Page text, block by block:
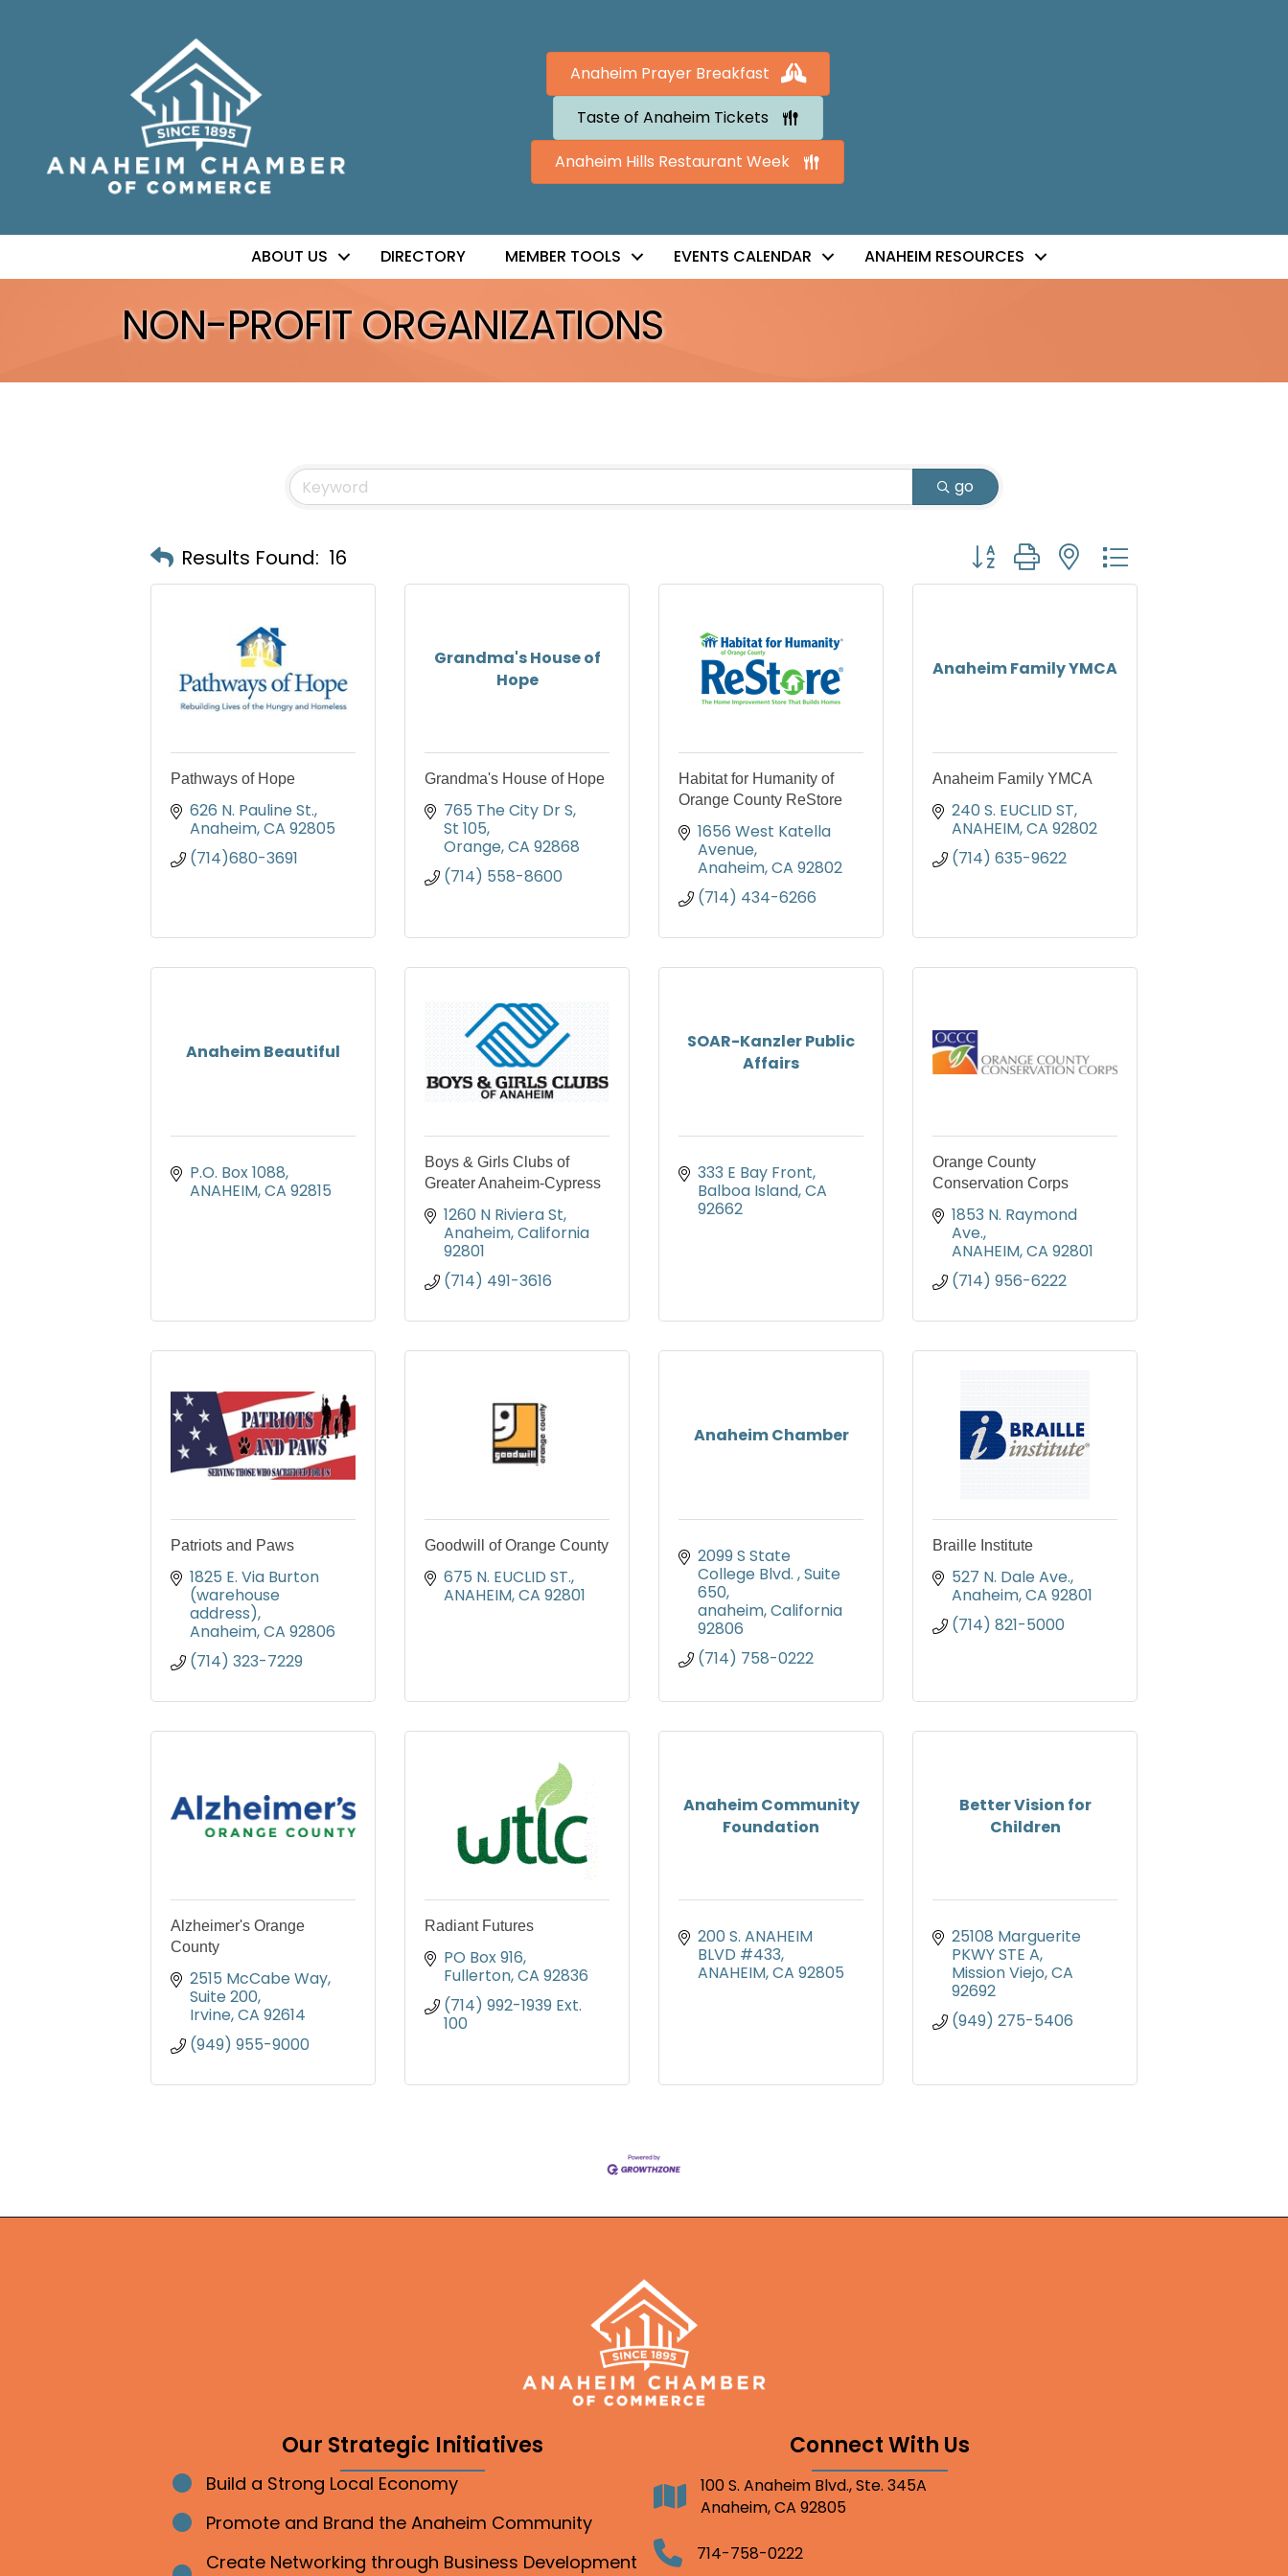
Anaheim Prayer Breakfast
Taste of Anaheim Tickets
Anaheim Hills Restaurant Week
ABOUT US DIRECTORY MEMBER TOOLS EVENTS CALENDAR ANAHEIM RESOURCES
NON-PROFIT ORGANIZATIONS
go
Results Found: 16 Button group with nested dropdown
Pathways of Hope
626 N. Pauline St.
Anaheim CA 92805
(714)680-3691
Grandma's House of
Hope
Grandma's House of Hope
765 The City Dr S
St 105
Orange CA 92868
(714) 558-8600
Habitat for Humanity of
Orange County ReStore
1656 West Katella
Avenue
Anaheim CA 92802
(714) 434-6266
Anaheim Family YMCA
Anaheim Family YMCA
240 S. EUCLID ST
ANAHEIM CA 92802
(714) 635-9622
Anaheim Beautiful
P.O. Box 1088
ANAHEIM CA 92815
Boys & Girls Clubs of
Greater Anaheim-Cypress
1260 N Riviera St
Anaheim California
92801
(714) 491-3616
SOAR-Kanzler Public
Affairs
333 E Bay Front
Balboa Island CA
92662
Orange County
Conservation Corps
1853 N. Raymond
Ave.
ANAHEIM CA 92801
(714) 956-6222
Patriots and Paws
1825 E. Via Burton
(warehouse
address)
Anaheim CA 92806
(714) 323-7229
Goodwill of Orange County
675 N. EUCLID ST.
ANAHEIM CA 92801
Anaheim Chamber
2099 S State
College Blvd. Suite
650
anaheim California
92806
(714) 758-0222
Braille Institute
527 N. Dale Ave.
Anaheim CA 92801
(714) 821-5000
Alzheimer's Orange
County
2515 McCabe Way,
Suite 200
Irvine CA 92614
(949) 955-9000
Radiant Futures
PO Box 916
Fullerton CA 92836
(714) 992-1939 Ext.
100
Anaheim Community
Foundation
200 S. ANAHEIM
BLVD #433
ANAHEIM CA 92805
Better Vision for
Children
25108 Marguerite
PKWY STE A
Mission Viejo CA
92692
(949) 275-5406
Our Strategic Initiatives
Bullet point
Build a Strong Local Economy
Bullet point
Promote and Brand the Anaheim Community
Create Networking through Business Development
Connect With Us
Address100 S. Anaheim Blvd., Ste. 345A
Anaheim, CA 92805
Telephone714-758-0222